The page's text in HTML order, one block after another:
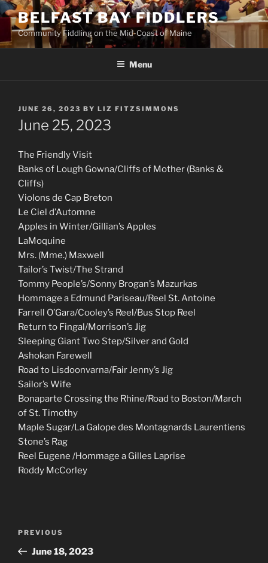
Skip
to
content
BELFAST BAY FIDDLERS
Community Fiddling on the Mid-Coast of Maine
Menu
POSTED
ON
JUNE 26, 2023 BY LIZ FITZSIMMONS
June 25, 2023
The Friendly Visit
Banks of Lough Gowna/Cliffs of Mother (Banks &
Cliffs)
Violons de Cap Breton
Le Ciel d’Automne
Apples in Winter/Gillian’s Apples
LaMoquine
Mrs. (Mme.) Maxwell
Tailor’s Twist/The Strand
Tommy People’s/Sonny Brogan’s Mazurkas
Hommage a Edmund Pariseau/Reel St. Antoine
Farrell O’Gara/Cooley’s Reel/Bus Stop Reel
Return to Fingal/Morrison’s Jig
Sleeping Giant Two Step/Silver and Gold
Ashokan Farewell
Road to Lisdoonvarna/Fair Jenny’s Jig
Sailor’s Wife
Bonaparte Crossing the Rhine/Road to Boston/March
of St. Timothy
Maple Sugar/La Galope des Montagnards Laurentiens
Stone’s Rag
Reel Eugene /Hommage a Gilles Laprise
Roddy McCorley
Previous
Post
PREVIOUS
June 18, 2023